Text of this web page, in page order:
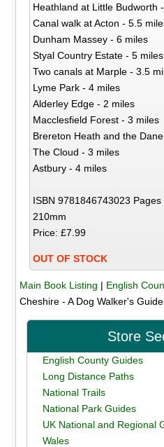
Heathland at Little Budworth
Canal walk at Acton - 5.5
Dunham Massey - 6 miles
Styal Country Estate - 5 miles
Two canals at Marple - 3.5
Lyme Park - 4 miles
Alderley Edge - 2 miles
Macclesfield Forest - 3 miles
Brereton Heath and the
The Cloud - 3 miles
Astbury - 4 miles
ISBN 9781846743023
210mm
Price: £7.99
OUT OF STOCK
Main Book Listing | English
Cheshire - A Dog Walker's
Store
English County Guides
Long Distance Paths
National Trails
National Park Guides
UK National and Regional
Wales